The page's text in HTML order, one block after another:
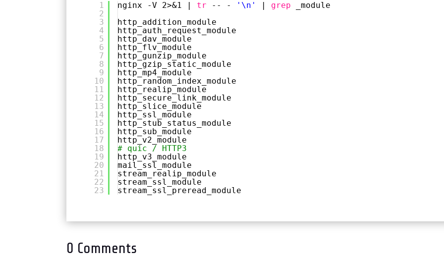
1
2
3
4
5
6
7
8
9
10
11
12
13
14
15
16
17
18
19
20
21
22
23
nginx -V 2>&1 | tr -- - '\n' grep
_module
http_addition_module
http_auth_request_module
http_dav_module
http_flv_module
http_gunzip_module
http_gzip_static_module
http_mp4_module
http_random_index_module
http_realip_module
http_secure_link_module
http_slice_module
http_ssl_module
http_stub_status_module
http_sub_module
http_v2_module
# quic / HTTP3
http_v3_module
mail_ssl_module
stream_realip_module
stream_ssl_module
stream_ssl_preread_module
0 Comments